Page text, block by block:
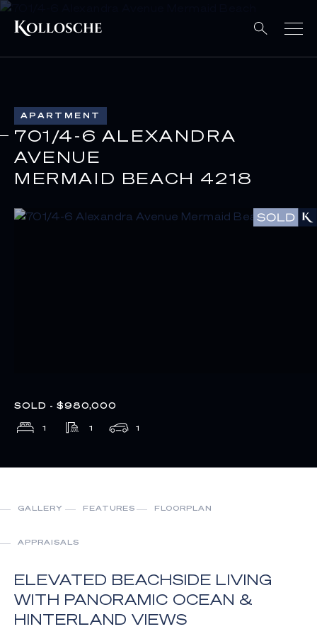
APARTMENT
701/4-6 ALEXANDRA
AVENUE
MERMAID BEACH 4218
SOLD - $980,000
1 1 1
GALLERY FEATURES FLOORPLAN
APPRAISALS
ELEVATED BEACHSIDE LIVING
WITH PANORAMIC OCEAN &
HINTERLAND VIEWS